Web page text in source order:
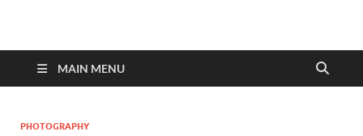
MAIN MENU
PHOTOGRAPHY